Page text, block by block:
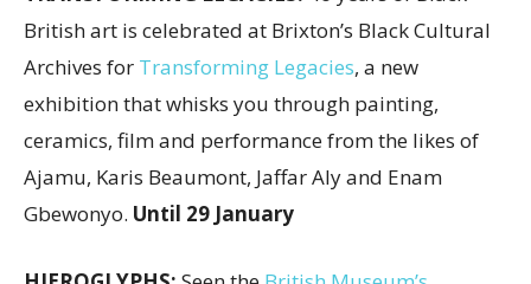
British art is celebrated at Brixton’s Black Cultural
Archives for Transforming Legacies, a new
exhibition that whisks you through painting,
ceramics, film and performance from the likes of
Ajamu, Karis Beaumont, Jaffar Aly and Enam
Gbewonyo. Until 29 January